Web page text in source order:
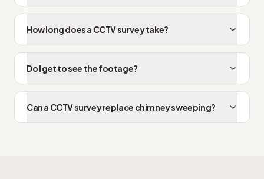
How long does a CCTV survey take?
Do I get to see the footage?
Can a CCTV survey replace chimney sweeping?